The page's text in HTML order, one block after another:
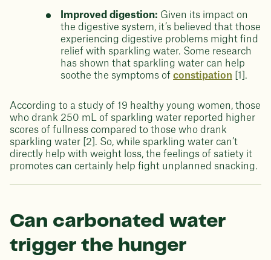
Improved digestion: Given its impact on
the digestive system, it’s believed that those
experiencing digestive problems might find
relief with sparkling water. Some research
has shown that sparkling water can help
soothe the symptoms of constipation [1].
According to a study of 19 healthy young women, those
who drank 250 mL of sparkling water reported higher
scores of fullness compared to those who drank
sparkling water [2]. So, while sparkling water can’t
directly help with weight loss, the feelings of satiety it
promotes can certainly help fight unplanned snacking.
Can carbonated water
trigger the hunger